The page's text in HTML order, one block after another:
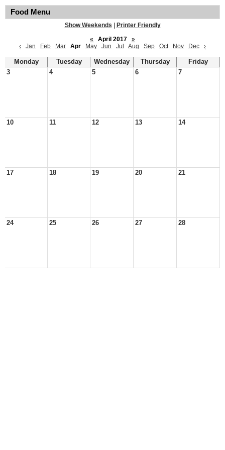
Food Menu
Show Weekends
Printer Friendly
«
April 2017
»
‹
Jan Feb Mar Apr May Jun Jul Aug Sep Oct Nov Dec ›
Monday Tuesday Wednesday Thursday
Friday
3
4 5 6 7
10 11 12 13 14
17 18 19 20 21
24 25 26 27 28